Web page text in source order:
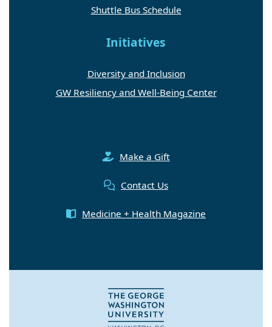
Shuttle Bus Schedule
Initiatives
Diversity and Inclusion
GW Resiliency and Well-Being Center
Make a Gift
Contact Us
Medicine + Health Magazine